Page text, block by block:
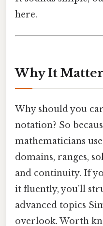
here.
Why It
Why should you
notation? So
mathematicians
domains, ranges,
and continuity. If
it fluently, you’ll
advanced topics
overlook. Worth